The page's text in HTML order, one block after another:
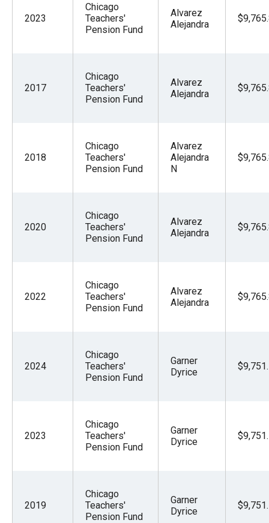
2023
Chicago
Teachers'
Pension Fund
Alvarez
Alejandra
2017
Chicago
Teachers'
Pension Fund
Alvarez
Alejandra
2018
Chicago
Teachers'
Pension Fund
Alvarez
Alejandra
N
2020
Chicago
Teachers'
Pension Fund
Alvarez
Alejandra
2022
Chicago
Teachers'
Pension Fund
Alvarez
Alejandra
2024
Chicago
Teachers'
Pension Fund
Garner
Dyrice
2023
Chicago
Teachers'
Pension Fund
Garner
Dyrice
2019
Chicago
Teachers'
Pension Fund
Garner
Dyrice